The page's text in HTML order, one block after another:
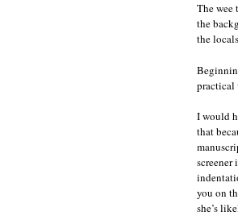
The
the
the
practical
I would
that
you on
she’s